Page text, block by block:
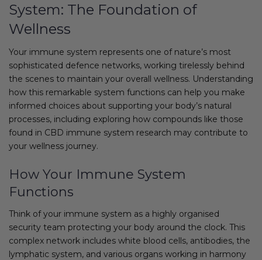
System: The Foundation of
Wellness
Your immune system represents one of nature’s most
sophisticated defence networks, working tirelessly behind
the scenes to maintain your overall wellness. Understanding
how this remarkable system functions can help you make
informed choices about supporting your body’s natural
processes, including exploring how compounds like those
found in CBD immune system research may contribute to
your wellness journey.
How Your Immune System
Functions
Think of your immune system as a highly organised
security team protecting your body around the clock. This
complex network includes white blood cells, antibodies, the
lymphatic system, and various organs working in harmony